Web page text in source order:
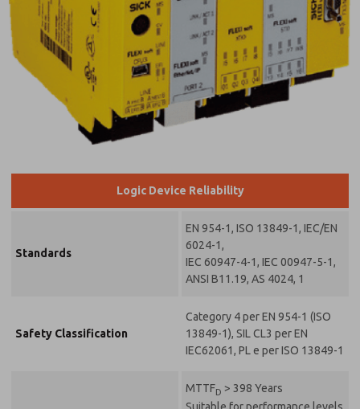
Logic Device Reliability
Standards
EN 954-1, ISO 13849-1, IEC/EN
6024-1,
IEC 60947-4-1, IEC 00947-5-1,
ANSI B11.19, AS 4024, 1
Safety Classification
Category 4 per EN 954-1 (ISO
13849-1), SIL CL3 per EN
IEC62061, PL e per ISO 13849-1
MTTFD > 398 Years